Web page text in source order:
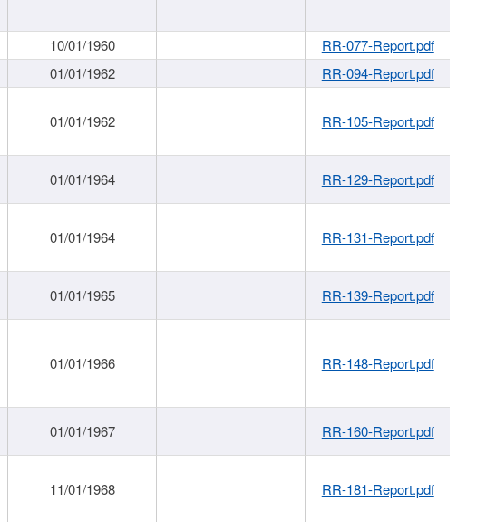
10/01/1960
RR-077-Report.pdf
01/01/1962 RR-094-Report.pdf
01/01/1962 RR-105-Report.pdf
01/01/1964 RR-129-Report.pdf
01/01/1964 RR-131-Report.pdf
01/01/1965 RR-139-Report.pdf
01/01/1966 RR-148-Report.pdf
01/01/1967 RR-160-Report.pdf
11/01/1968 RR-181-Report.pdf